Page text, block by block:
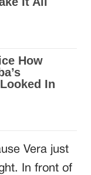
Vera just
In front of